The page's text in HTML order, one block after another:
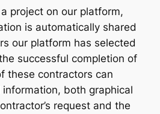
project on our platform,
is automatically shared
our platform has selected
successful completion of
these contractors can
both graphical
request and the